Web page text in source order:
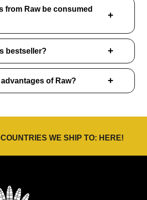
from Raw be consumed
bestseller?
of Raw?
WE SHIP TO: HERE!